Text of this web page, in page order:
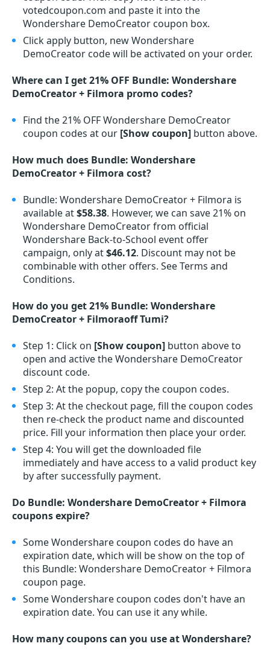
votedcoupon.com and paste it into the
Wondershare DemoCreator coupon box.
Click apply button, new Wondershare
DemoCreator code will be activated on your order.
Where can I get 21% OFF Bundle: Wondershare
DemoCreator + Filmora promo codes?
Find the 21% OFF Wondershare DemoCreator
coupon codes at our [Show coupon] button above.
How much does Bundle: Wondershare
DemoCreator + Filmora cost?
Bundle: Wondershare DemoCreator + Filmora is
available at$58.38. However, we can save 21% on
Wondershare DemoCreator from official
Wondershare Back-to-School event offer
campaign, only at$46.12. Discount may not be
combinable with other offers. See Terms and
Conditions.
How do you get 21% Bundle: Wondershare
DemoCreator + Filmoraoff Tumi?
Step 1: Click on [Show coupon] button above to
open and active the Wondershare DemoCreator
discount code.
Step 2: At the popup, copy the coupon codes.
Step 3: At the checkout page, fill the coupon codes
then re-check the product name and discounted
price. Fill your information then place your order.
Step 4: You will get the downloaded file
immediately and have access to a valid product key
by after successfully payment.
Do Bundle: Wondershare DemoCreator + Filmora
coupons expire?
Some Wondershare coupon codes do have an
expiration date, which will be show on the top of
this Bundle: Wondershare DemoCreator + Filmora
coupon page.
Some Wondershare coupon codes don't have an
expiration date. You can use it any while.
How many coupons can you use at Wondershare?